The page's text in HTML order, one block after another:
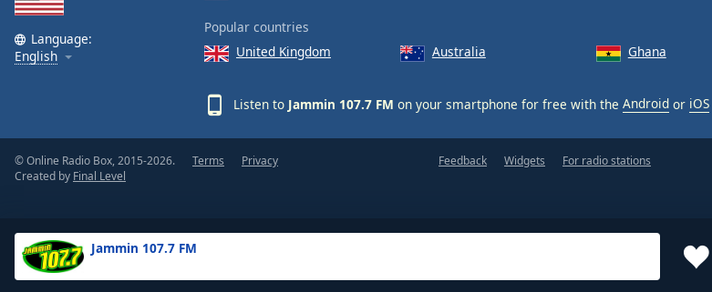
Opacity
Opacity
Caption
Area
Background
Jammin 107.7 FM
Language:
English
Popular countries
United Kingdom
Australia Ghana
Listen to Jammin 107.7 FM on your smartphone for free with the Android or iOS
© Online Radio Box, 2015-2026.
Created by Final Level
Terms Privacy Feedback Widgets For radio stations